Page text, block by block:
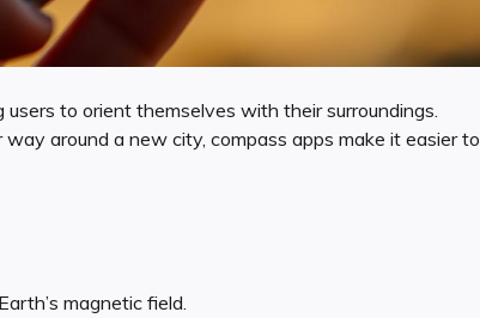
to orient themselves with their surroundings.
around a new city, compass apps make it easier to
magnetic field.